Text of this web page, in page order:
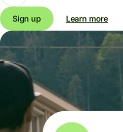
Sign up Learn more